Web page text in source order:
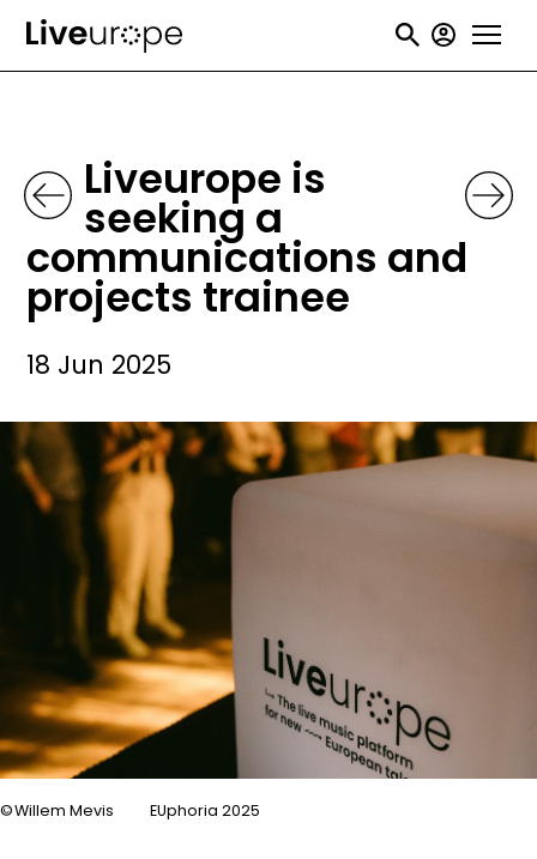
Skip
User
Liveurope is
seeking a
communications and
projects trainee
18 Jun 2025
Image
Willem Mevis EUphoria 2025